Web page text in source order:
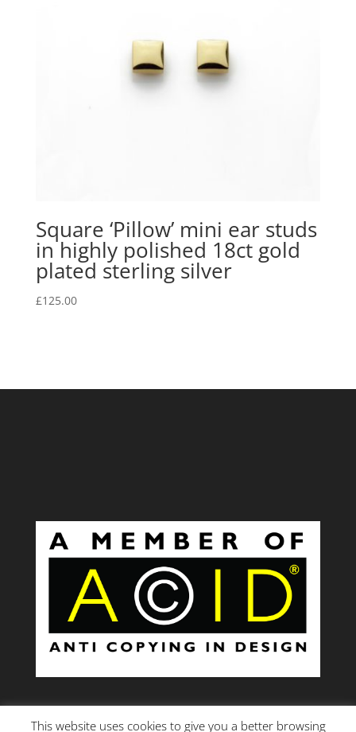
Square ‘Pillow’ mini ear studs
in highly polished 18ct gold
plated sterling silver
£125.00
This website uses cookies to give you a better browsing